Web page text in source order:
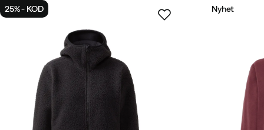
25% - KOD Nyhet